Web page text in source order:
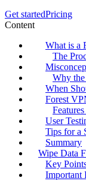
Get startedPricing
Content
What is a
The
Why
When
Forest
User
Tips for a
Summary
Wipe Data
Key
Important